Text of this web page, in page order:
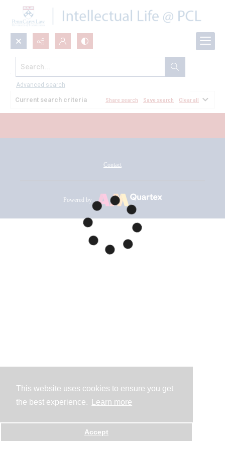
This website uses cookies to ensure you get
the best experience.
Learn more
Accept
Search...
Advanced search
All Documents
Current search criteria Share search Save search Clear all
Contact
Powered by